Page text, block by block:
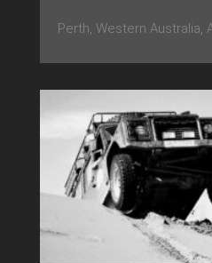
Perth, Western Australia,